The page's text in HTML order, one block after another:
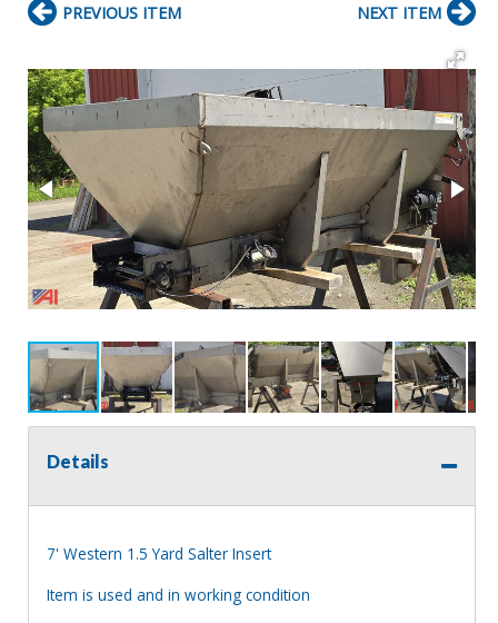
PREVIOUS ITEM NEXT ITEM
Details
7' Western 1.5 Yard Salter Insert
Item is used and in working condition